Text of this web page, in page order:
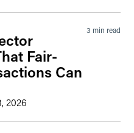
Fair-
Can
2026
3 min read